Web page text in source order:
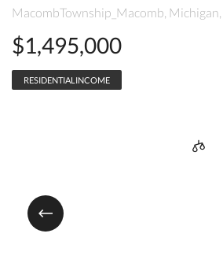
MacombTownship_Macomb,
$1,495,000
RESIDENTIALINCOME